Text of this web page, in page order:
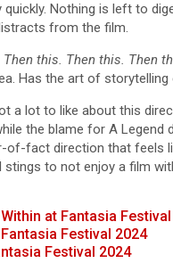
Nothing is left to
from the film.
Then this. Then this. Then
Has the art of storytelling
a lot to like about this
the blame for A
of-fact direction that feels
stings to not enjoy a film
at Fantasia
Festival 2024
Festival 2024